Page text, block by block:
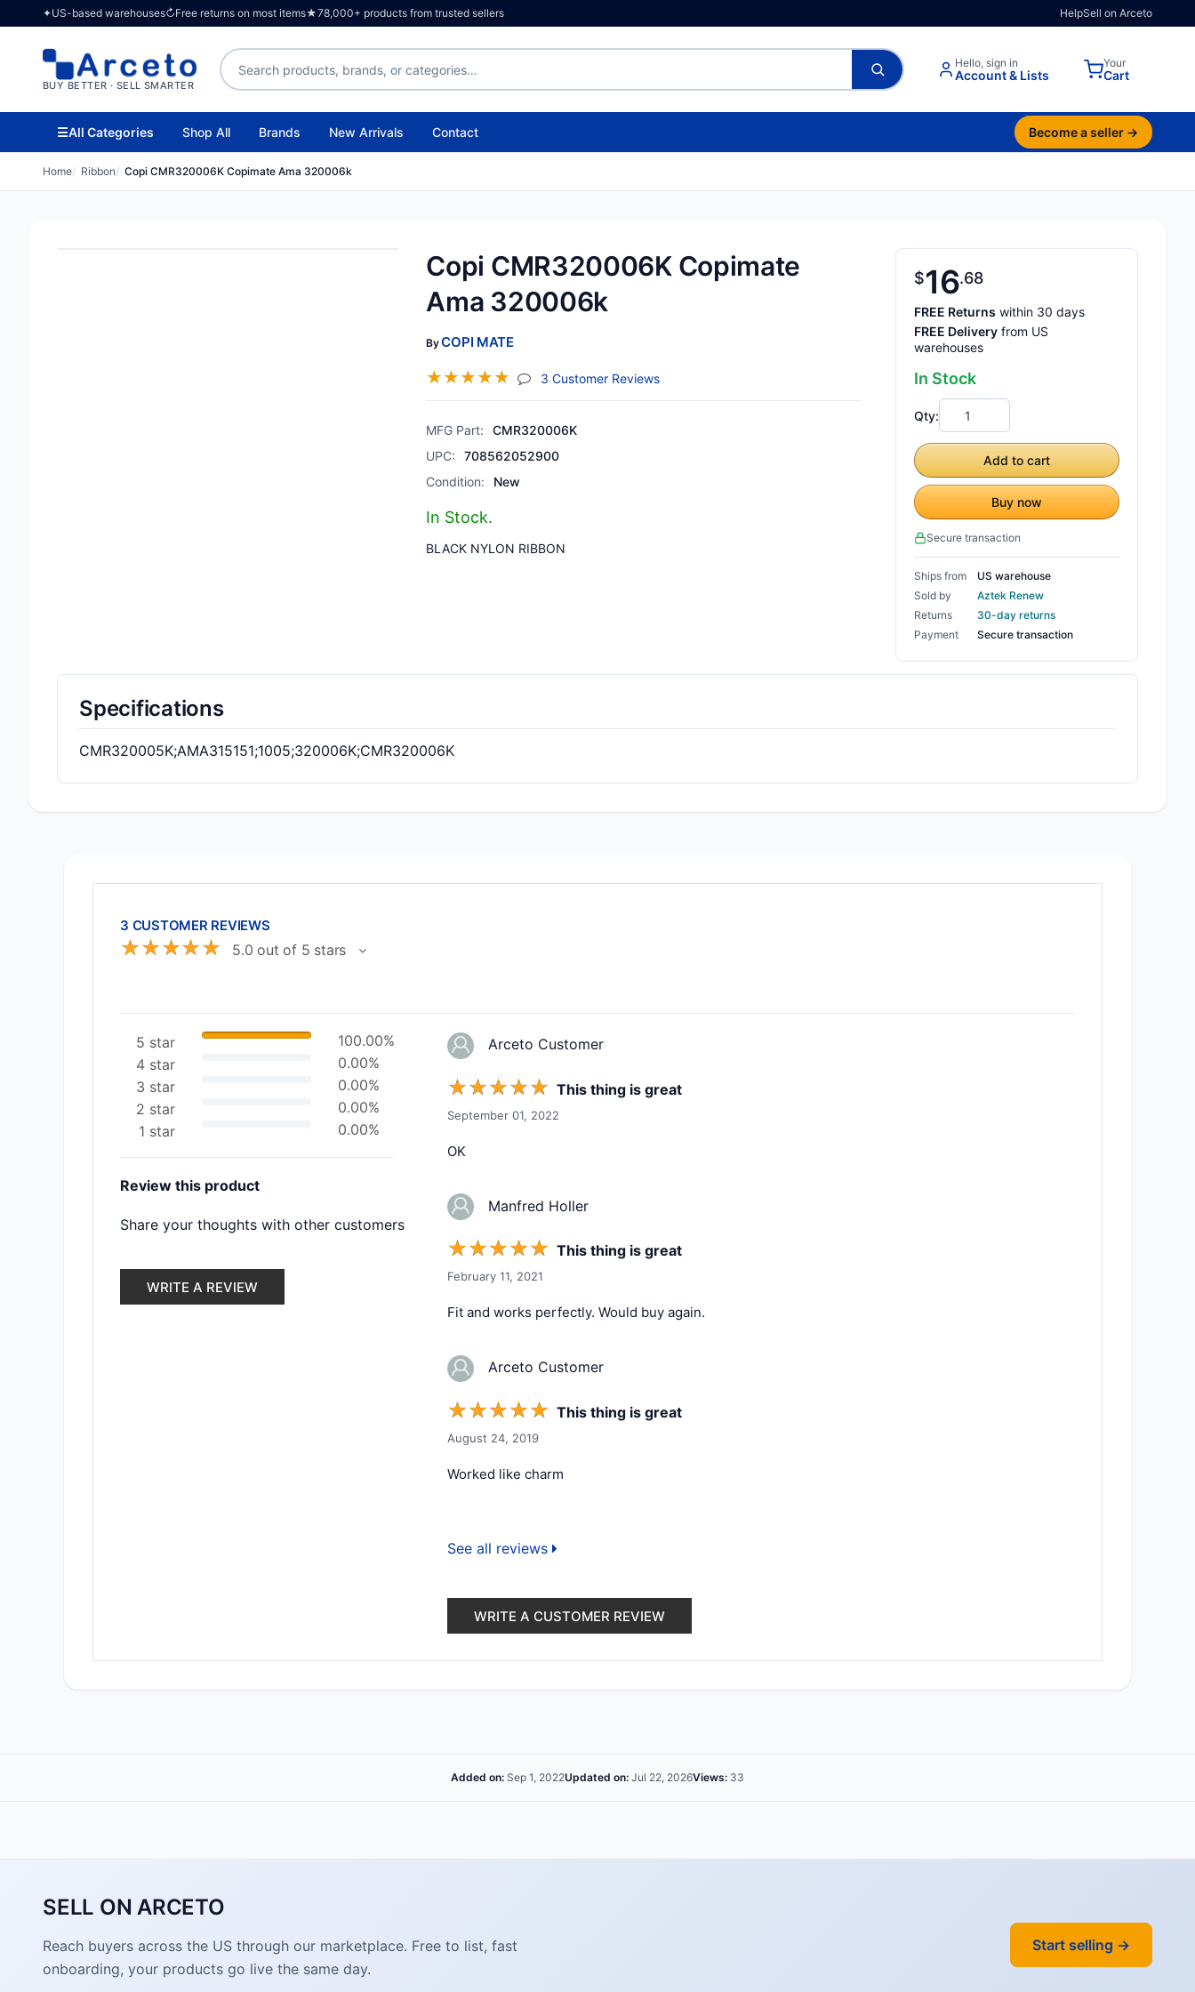
✦US-based warehouses↻Free returns on most items★78,000+ products from trusted sellers HelpSell on Arceto
BUY BETTER · SELL SMARTER
Search products Hello, sign in
Account & Lists
Your
Cart
☰All Categories Shop All Brands New Arrivals Contact Become a seller →
Home Ribbon Copi CMR320006K Copimate Ama 320006k
Copi CMR320006K Copimate
Ama 320006k
ByCOPI MATE
☆☆☆☆☆ 3 Customer Reviews(jump To Section)
MFG Part:
CMR320006K
UPC:
708562052900
Condition:
New
In Stock.
BLACK NYLON RIBBON
$16 68
FREE Returns within 30 days
FREE Delivery from US
warehouses
In Stock
Qty:
Add to cart
Buy now
Secure transaction
Ships from
US warehouse
Sold by
Aztek Renew
Returns
30-day returns
Payment
Secure transaction
Specifications
CMR320005K;AMA315151;1005;320006K;CMR320006K
3 CUSTOMER REVIEWS
☆☆☆☆☆ 5.0 out of 5 stars
5 star
100.00%
4 star
0.00%
3 star
0.00%
2 star
0.00%
1 star
0.00%
Review this product
Share your thoughts with other customers
WRITE A REVIEW
Arceto Customer
☆☆☆☆☆ This thing is great
September 01, 2022
OK
Manfred Holler
☆☆☆☆☆ This thing is great
February 11, 2021
Fit and works perfectly. Would buy again.
Arceto Customer
☆☆☆☆☆ This thing is great
August 24, 2019
Worked like charm
See all reviews
WRITE A CUSTOMER REVIEW
Added on: Sep 1, 2022Updated on: Jul 22, 2026Views: 33
SELL ON ARCETO
Reach buyers across the US through our marketplace. Free to list, fast
onboarding, your products go live the same day.
Start selling →